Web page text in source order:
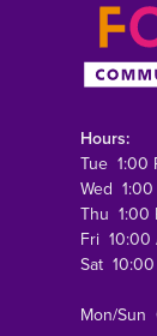
Hours:
Tue 1:00
Wed 1:00
Thu 1:00
Fri 10:00
Sat
Mon/Sun